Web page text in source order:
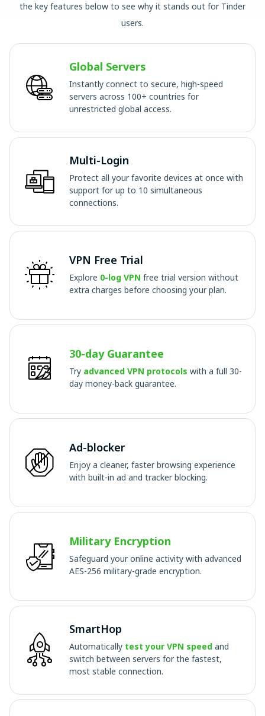
the key features below to see why it stands out for Tinder
users.
Global Servers
Instantly connect to secure, high-speed
servers across 100+ countries for
unrestricted global access.
Multi-Login
Protect all your favorite devices at once with
support for up to 10 simultaneous
connections.
VPN Free Trial
Explore 0-log VPN free trial version without
extra charges before choosing your plan.
30-day Guarantee
Try advanced VPN protocols with a full 30-
day money-back guarantee.
Ad-blocker
Enjoy a cleaner, faster browsing experience
with built-in ad and tracker blocking.
Military Encryption
Safeguard your online activity with advanced
AES-256 military-grade encryption.
SmartHop
Automatically test your VPN speed and
switch between servers for the fastest,
most stable connection.